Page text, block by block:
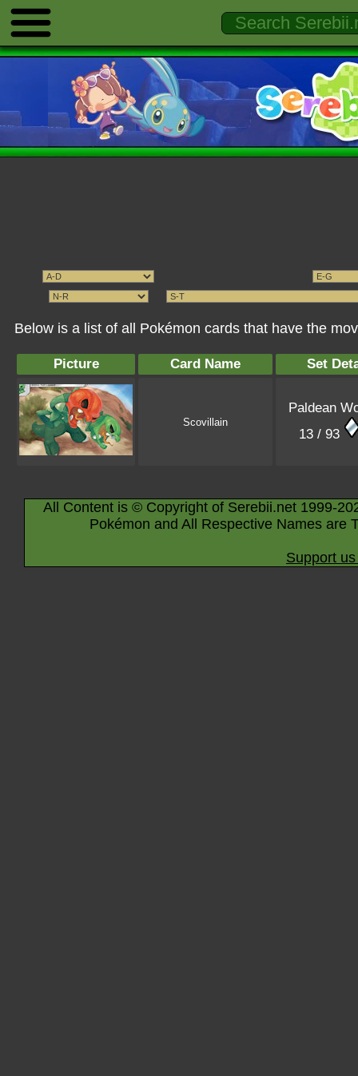
Below is a list of all Pokémon cards that have the
Picture Card Name Set
Scovillain
Paldean
13 / 93
All Content is © Copyright of Serebii.net 1999-
Pokémon and All Respective Names are
Support